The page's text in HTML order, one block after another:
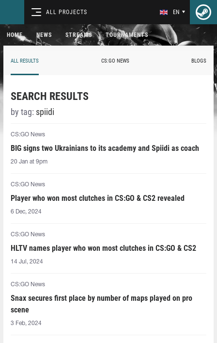
ALL PROJECTS EN
HOME NEWS STREAMS TOURNAMENTS
ALL RESULTS CS:GO NEWS BLOGS
SEARCH RESULTS
by tag: spiidi
CS:GO News
BIG signs two Ukrainians to its academy and Spiidi as coach
20 Jan at 9pm
CS:GO News
Player who won most clutches in CS:GO & CS2 revealed
6 Dec, 2024
CS:GO News
HLTV names player who won most clutches in CS:GO & CS2
14 Jul, 2024
CS:GO News
Snax secures first place by number of maps played on pro
scene
3 Feb, 2024